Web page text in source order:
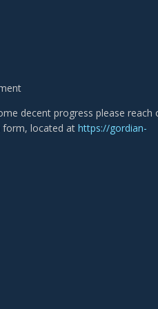
decent progress please reach
form, located at https://gordian-